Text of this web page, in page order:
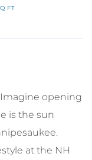
opening
is the sun
at the NH